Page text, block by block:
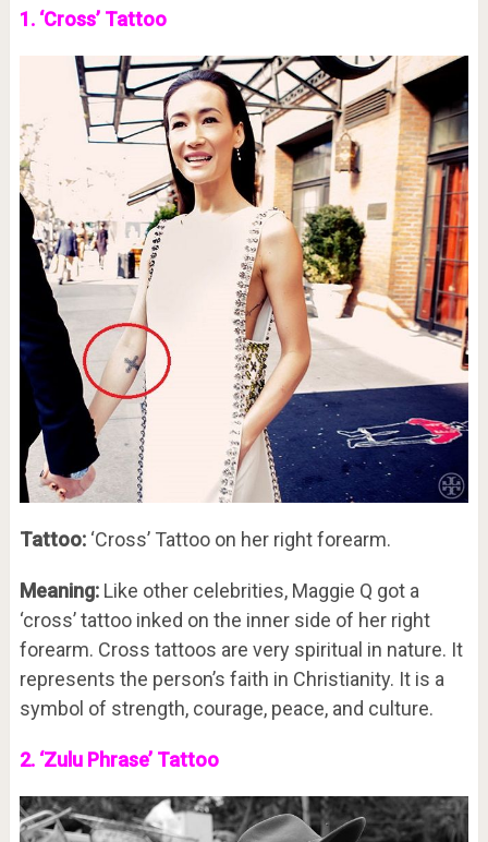
1. ‘Cross’ Tattoo
Tattoo:‘Cross’ Tattoo on her right forearm.
Meaning:Like other celebrities, Maggie Q got a
‘cross’ tattoo inked on the inner side of her right
forearm. Cross tattoos are very spiritual in nature. It
represents the person’s faith in Christianity. It is a
symbol of strength, courage, peace, and culture.
2. ‘Zulu Phrase’ Tattoo